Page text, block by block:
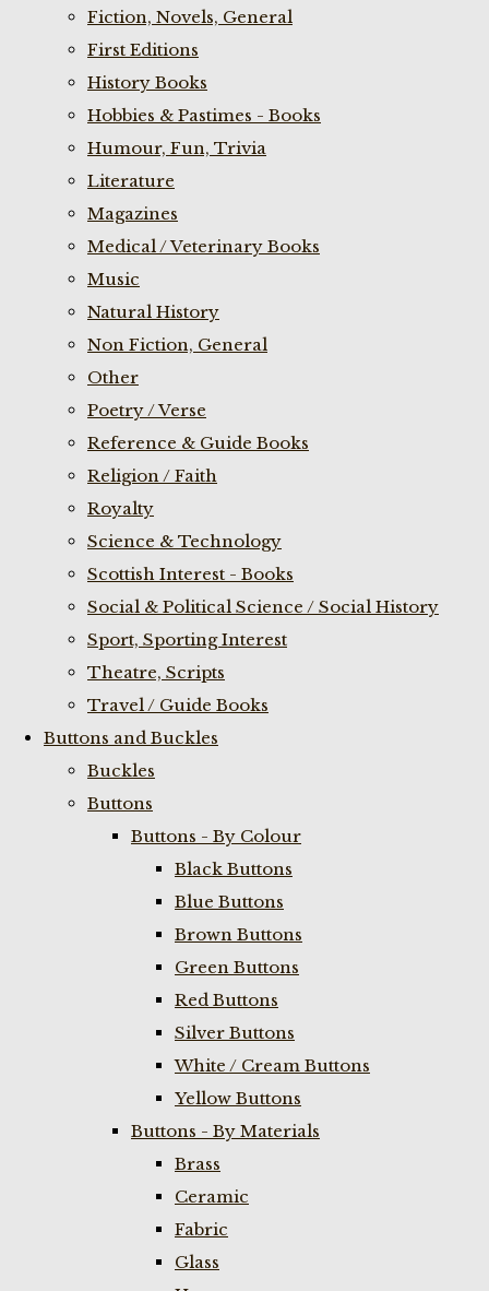
Fiction, Novels, General
First Editions
History Books
Hobbies & Pastimes - Books
Humour, Fun, Trivia
Literature
Magazines
Medical / Veterinary Books
Music
Natural History
Non Fiction, General
Other
Poetry / Verse
Reference & Guide Books
Religion / Faith
Royalty
Science & Technology
Scottish Interest - Books
Social & Political Science / Social History
Sport, Sporting Interest
Theatre, Scripts
Travel / Guide Books
Buttons and Buckles
Buckles
Buttons
Buttons - By Colour
Black Buttons
Blue Buttons
Brown Buttons
Green Buttons
Red Buttons
Silver Buttons
White / Cream Buttons
Yellow Buttons
Buttons - By Materials
Brass
Ceramic
Fabric
Glass